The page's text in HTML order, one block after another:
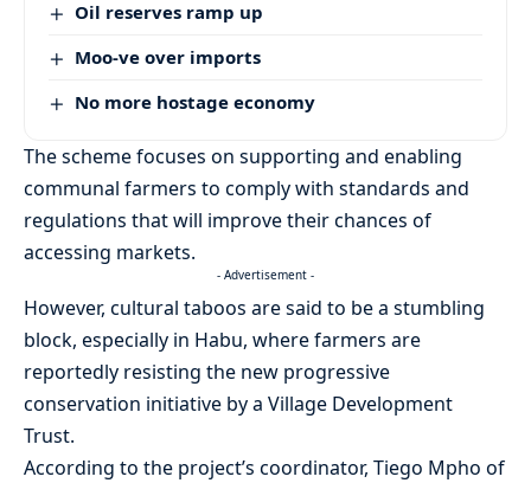
Oil reserves ramp up
Moo-ve over imports
No more hostage economy
The scheme focuses on supporting and enabling
communal farmers to comply with standards and
regulations that will improve their chances of
accessing markets.
- Advertisement -
However, cultural taboos are said to be a stumbling
block, especially in Habu, where farmers are
reportedly resisting the new progressive
conservation initiative by a Village Development
Trust.
According to the project’s coordinator, Tiego Mpho of